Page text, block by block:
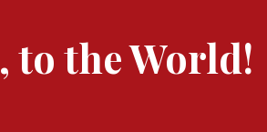
, to the World!